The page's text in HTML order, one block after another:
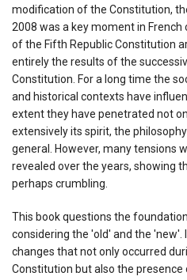
modification of the Constitution,
2008 was a key moment in
of the Fifth Republic Constitution
entirely the results of the
Constitution. For a long time the
and historical contexts have
extent they have penetrated not
extensively its spirit, the
general. However, many tensions
revealed over the years, showing
perhaps crumbling.
This book questions the
considering the 'old' and the 'new'.
changes that not only occurred
Constitution but also the